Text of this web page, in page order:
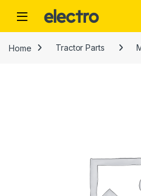
Home Tractor Parts